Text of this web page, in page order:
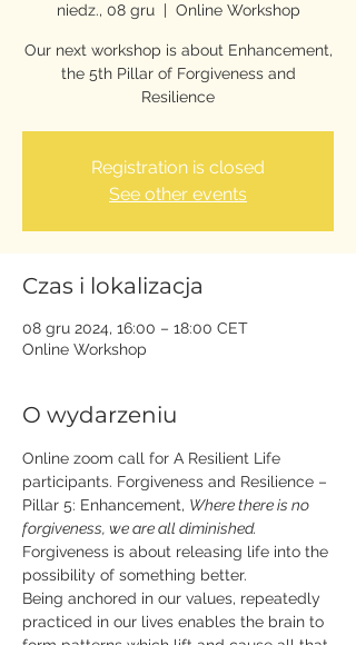
niedz., 08 gru
  |
Online Workshop
Our next workshop is about Enhancement,
the 5th Pillar of Forgiveness and
Resilience
Registration is closed
See other events
Czas i lokalizacja
08 gru 2024, 16:00 – 18:00 CET
Online Workshop
O wydarzeniu
Online zoom call for A Resilient Life
participants. Forgiveness and Resilience –
Pillar 5: Enhancement, Where there is no
forgiveness, we are all diminished.
Forgiveness is about releasing life into the
possibility of something better.
Being anchored in our values, repeatedly
practiced in our lives enables the brain to